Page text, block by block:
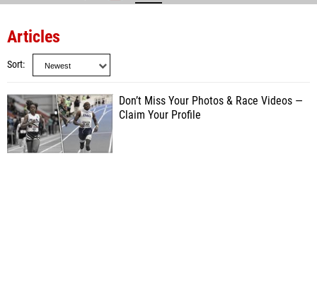
Articles
Sort
Don’t Miss Your Photos & Race Videos —
Claim Your Profile